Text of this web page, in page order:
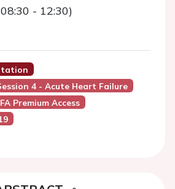
- 12:30)
4 - Acute Heart Failure
Premium Access